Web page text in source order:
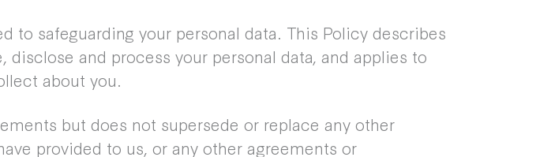
to safeguarding your personal data. This Policy describes
disclose and process your personal data, and applies to
about you.
but does not supersede or replace any other
provided to us, or any other agreements or